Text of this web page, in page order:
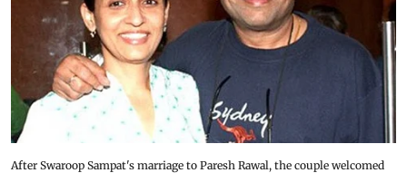
After Swaroop Sampat's marriage to Paresh Rawal, the couple welcomed